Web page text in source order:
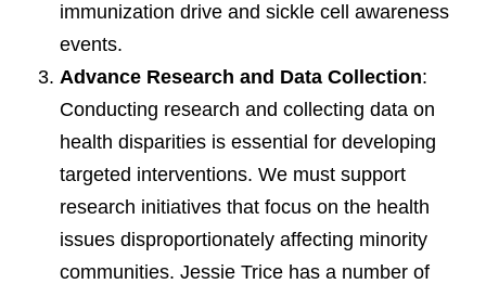
immunization drive and sickle cell awareness
events.
Advance Research and Data Collection:
Conducting research and collecting data on
health disparities is essential for developing
targeted interventions. We must support
research initiatives that focus on the health
issues disproportionately affecting minority
communities. Jessie Trice has a number of